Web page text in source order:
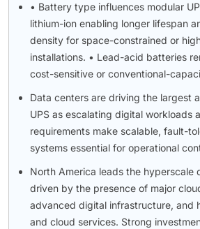
• Battery type influences modular
lithium-ion enabling longer lifespan
density for space-constrained or
installations. • Lead-acid batteries
cost-sensitive or conventional-
Data centers are driving the largest
UPS as escalating digital workloads
requirements make scalable, fault-
systems essential for operational
North America leads the hyperscale
driven by the presence of major
advanced digital infrastructure, and
and cloud services. Strong